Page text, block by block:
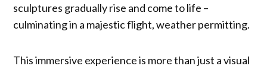
sculptures gradually rise and come to life –
culminating in a majestic flight, weather permitting.
This immersive experience is more than just a visual